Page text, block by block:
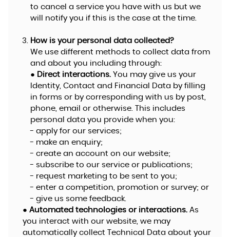
to cancel a service you have with us but we
will notify you if this is the case at the time.
How is your personal data collected?
We use different methods to collect data from
and about you including through:
● Direct interactions.You may give us your
Identity, Contact and Financial Data by filling
in forms or by corresponding with us by post,
phone, email or otherwise. This includes
personal data you provide when you:
- apply for our services;
- make an enquiry;
- create an account on our website;
- subscribe to our service or publications;
- request marketing to be sent to you;
- enter a competition, promotion or survey; or
- give us some feedback.
● Automated technologies or interactions.As
you interact with our website, we may
automatically collect Technical Data about your